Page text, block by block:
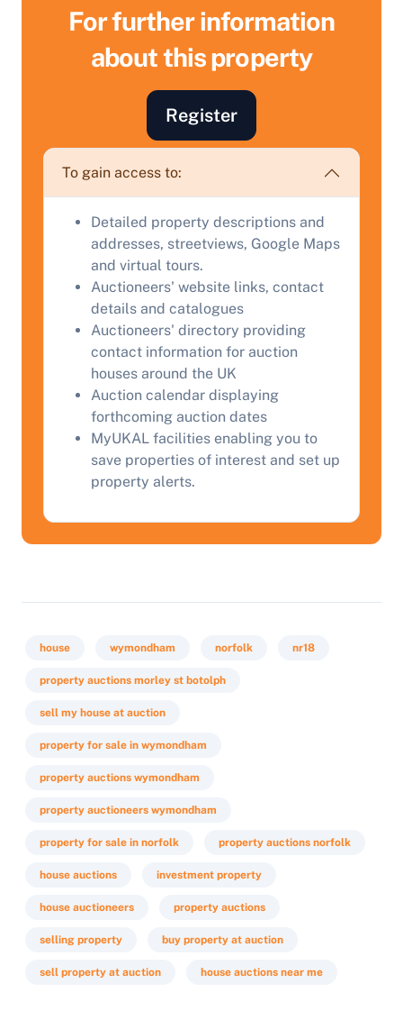
For further information
about this property
Register
To gain access to:
Detailed property descriptions and
addresses, streetviews, Google Maps
and virtual tours.
Auctioneers' website links, contact
details and catalogues
Auctioneers' directory providing
contact information for auction
houses around the UK
Auction calendar displaying
forthcoming auction dates
MyUKAL facilities enabling you to
save properties of interest and set up
property alerts.
house wymondham norfolk nr18
property auctions morley st botolph
sell my house at auction
property for sale in wymondham
property auctions wymondham
property auctioneers wymondham
property for sale in norfolk property auctions norfolk
house auctions investment property
house auctioneers property auctions
selling property buy property at auction
sell property at auction house auctions near me
Sell Your Property by Auction
Find out how much your land or property could sell
for at auction.
Complete our quick form for a free, no-obligation
Start Your Free Valuation